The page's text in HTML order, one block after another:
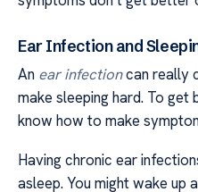
Ear Infection and
An ear infectioncan really
make sleeping hard. To
know how to make
Having chronic ear
asleep. You might wake up